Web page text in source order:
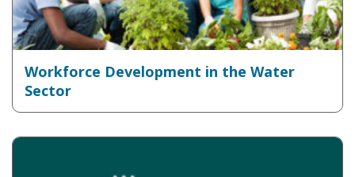
Workforce Development in the Water
Sector